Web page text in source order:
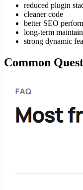
reduced plugin
cleaner code
better SEO
long-term
strong dynamic
Common